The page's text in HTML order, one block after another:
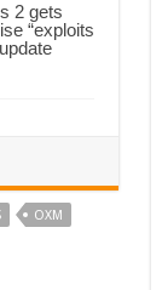
2 gets
“exploits
OXM